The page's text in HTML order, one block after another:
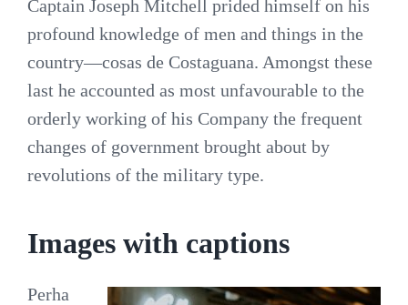
Captain Joseph Mitchell prided himself on his
profound knowledge of men and things in the
country—cosas de Costaguana. Amongst these
last he accounted as most unfavourable to the
orderly working of his Company the frequent
changes of government brought about by
revolutions of the military type.
Images with captions
Perha